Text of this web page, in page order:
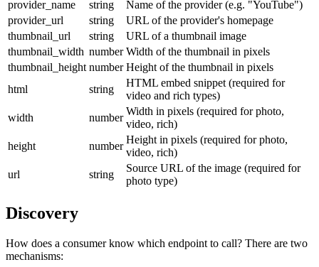
provider_name
string
Name of the provider (e.g. "YouTube")
provider_url
string
URL of the provider's homepage
thumbnail_url
string
URL of a thumbnail image
thumbnail_width number Width of the thumbnail in pixels
thumbnail_height number Height of the thumbnail in pixels
html
string
HTML embed snippet (required for
video and rich types)
width
number
Width in pixels (required for photo,
video, rich)
height
number
Height in pixels (required for photo,
video, rich)
url
string
Source URL of the image (required for
photo type)
Discovery
How does a consumer know which endpoint to call? There are two
mechanisms: